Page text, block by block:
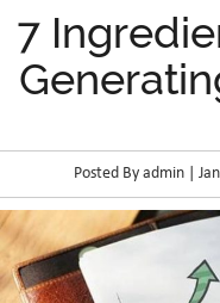
7
Posted By admin |